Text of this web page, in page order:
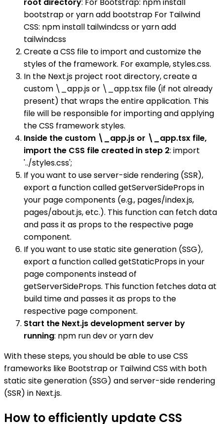
root directory: For Bootstrap: npm install
bootstrap or yarn add bootstrap For Tailwind
CSS: npm install tailwindcss or yarn add
tailwindcss
Create a CSS file to import and customize the
styles of the framework. For example, styles.css.
In the Next.js project root directory, create a
custom \_app.js or \_app.tsx file (if not already
present) that wraps the entire application. This
file will be responsible for importing and applying
the CSS framework styles.
Inside the custom \_app.js or \_app.tsx file,
import the CSS file created in step 2: import
'../styles.css';
If you want to use server-side rendering (SSR),
export a function called getServerSideProps in
your page components (e.g., pages/index.js,
pages/about.js, etc.). This function can fetch data
and pass it as props to the respective page
component.
If you want to use static site generation (SSG),
export a function called getStaticProps in your
page components instead of
getServerSideProps. This function fetches data at
build time and passes it as props to the
respective page component.
Start the Next.js development server by
running: npm run dev or yarn dev
With these steps, you should be able to use CSS
frameworks like Bootstrap or Tailwind CSS with both
static site generation (SSG) and server-side rendering
(SSR) in Next.js.
How to efficiently update CSS